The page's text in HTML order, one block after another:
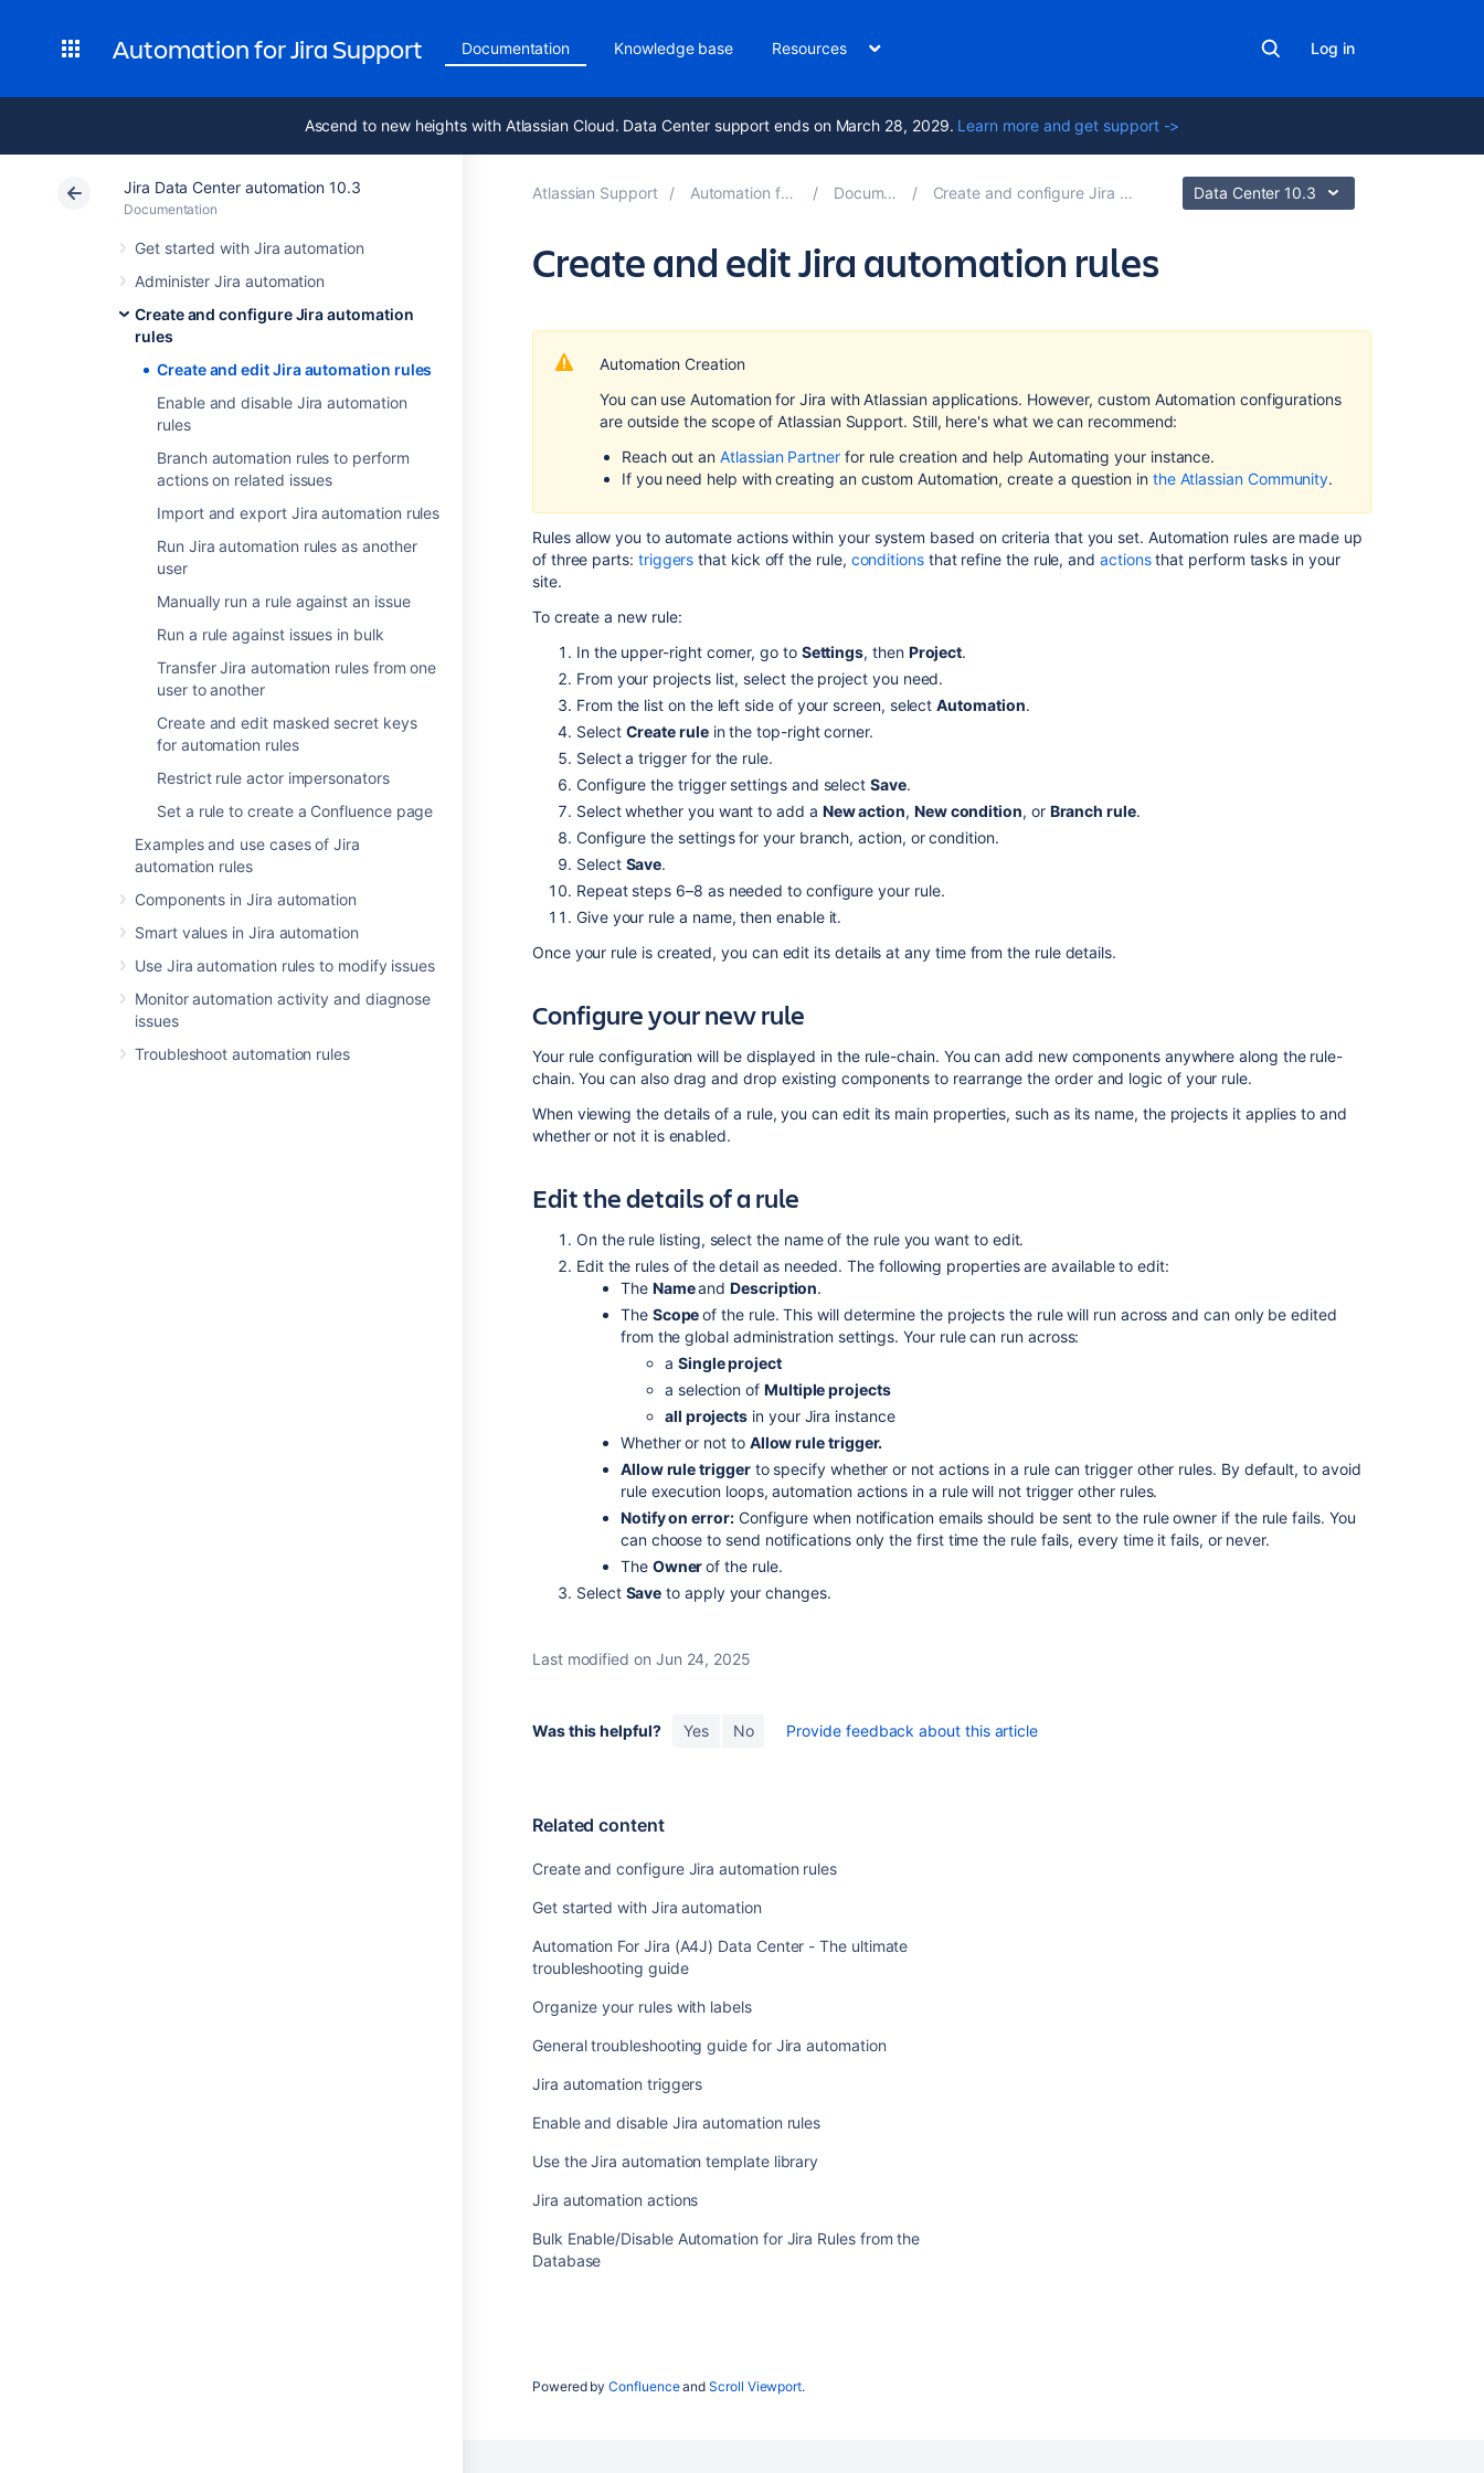
Automation for Jira Support Documentation Knowledge base Resources Log in
Ascend to new heights with Atlassian Cloud. Data Center support ends on March 28, 2029. Learn more and get support ->
Jira Data Center automation 10.3
Documentation
Get started with Jira automation
Administer Jira automation
Create and configure Jira automation
rules
Create and edit Jira automation rules
Enable and disable Jira automation
rules
Branch automation rules to perform
actions on related issues
Import and export Jira automation rules
Run Jira automation rules as another
user
Manually run a rule against an issue
Run a rule against issues in bulk
Transfer Jira automation rules from one
user to another
Create and edit masked secret keys
for automation rules
Restrict rule actor impersonators
Set a rule to create a Confluence page
Examples and use cases of Jira
automation rules
Components in Jira automation
Smart values in Jira automation
Use Jira automation rules to modify issues
Monitor automation activity and diagnose
issues
Troubleshoot automation rules
Atlassian Support Automation for Jira 10.3 Documentation Create and configure Jira automation rules Data Center 10.3
Create and edit Jira automation rules
Automation Creation
You can use Automation for Jira with Atlassian applications. However, custom Automation configurations
are outside the scope of Atlassian Support. Still, here's what we can recommend:
Reach out anAtlassian Partner for rule creation and help Automating your instance.
If you need help with creating an custom Automation, create a question in the Atlassian Community.
Rules allow you to automate actions within your system based on criteria that you set. Automation rules are made up
of three parts: triggers that kick off the rule, conditionsthat refine the rule, andactionsthat perform tasks in your
site.
To create a new rule:
In the upper-right corner, go to Settings, then Project.
From your projects list, select the project you need.
From the list on the left side of your screen, selectAutomation.
Select Create rulein the top-right corner.
Select a trigger for the rule.
Configure the trigger settings and selectSave.
Select whether you want to add a New action, New condition, or Branch rule.
Configure the settings for your branch, action, or condition.
Select Save.
Repeat steps 6–8 as needed to configure your rule.
Give your rule a name, then enable it.
Once your rule is created, you can edit its details at any time from the rule details.
Configure your new rule
Your rule configuration will be displayed in the rule-chain. You can add new components anywhere along the rule-
chain. You can also drag and drop existing components to rearrange the order and logic of your rule.
When viewing the details of a rule, you can edit its main properties, such as its name, the projects it applies to and
whether or not it is enabled.
Edit the details of a rule
On the rule listing, select the name of the rule you want to edit.
Edit the rules of the detail as needed. The following properties are available to edit:
The NameandDescription.
The Scopeof the rule. This will determine the projects the rule will run across and can only be edited
from the global administration settings. Your rule can run across:
a Single project
a selection of Multiple projects
all projects in your Jira instance
Whether or not to Allow rule trigger.
Allow rule triggerto specify whether or not actions in a rule can trigger other rules. By default, to avoid
rule execution loops, automation actions in a rule will not trigger other rules.
Notify on error:Configure when notification emails should be sent to the rule owner if the rule fails. You
can choose to send notifications only the first time the rule fails, every time it fails, or never.
The Ownerof the rule.
Select Save to apply your changes.
Last modified on Jun 24, 2025
Was this helpful? Yes No Provide feedback about this article
Related content
Create and configure Jira automation rules
Get started with Jira automation
Automation For Jira (A4J) Data Center - The ultimate
troubleshooting guide
Organize your rules with labels
General troubleshooting guide for Jira automation
Jira automation triggers
Enable and disable Jira automation rules
Use the Jira automation template library
Jira automation actions
Bulk Enable/Disable Automation for Jira Rules from the
Database
Powered byConfluenceandScroll Viewport.